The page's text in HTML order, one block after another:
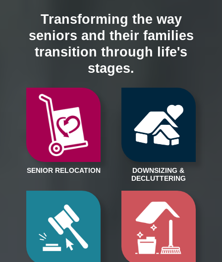
Transforming the way
seniors and their families
transition through life's
stages.